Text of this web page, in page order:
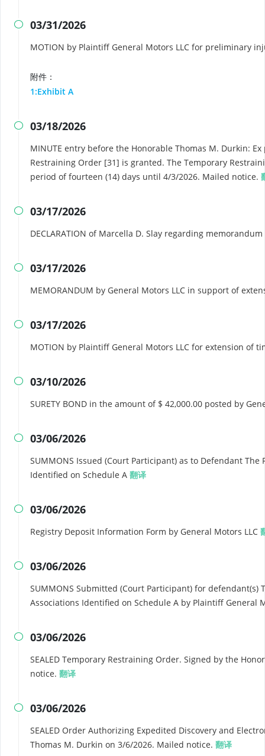
 03/31/2026
MOTION by Plaintiff General Motors LLC for preliminary
附件：
1:Exhibit A
 03/18/2026
MINUTE entry before the Honorable Thomas M. Durkin:
Restraining Order [31] is granted. The Temporary
period of fourteen (14) days until 4/3/2026. Mailed notice.
 03/17/2026
DECLARATION of Marcella D. Slay regarding
 03/17/2026
MEMORANDUM by General Motors LLC in support of
 03/17/2026
MOTION by Plaintiff General Motors LLC for extension of
 03/10/2026
SURETY BOND in the amount of $ 42,000.00 posted by
 03/06/2026
SUMMONS Issued (Court Participant) as to Defendant
Identified on Schedule A 翻译
 03/06/2026
Registry Deposit Information Form by General Motors LLC
 03/06/2026
SUMMONS Submitted (Court Participant) for
Associations Identified on Schedule A by Plaintiff General
 03/06/2026
SEALED Temporary Restraining Order. Signed by the
notice. 翻译
 03/06/2026
SEALED Order Authorizing Expedited Discovery and
Thomas M. Durkin on 3/6/2026. Mailed notice. 翻译